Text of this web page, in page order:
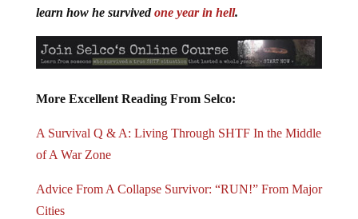
learn how he survivedone year in hell.
More Excellent Reading From Selco:
A Survival Q & A: Living Through SHTF In the Middle
of A War Zone
Advice From A Collapse Survivor: “RUN!” From Major
Cities